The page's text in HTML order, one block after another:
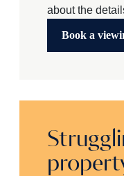
about the
Book a